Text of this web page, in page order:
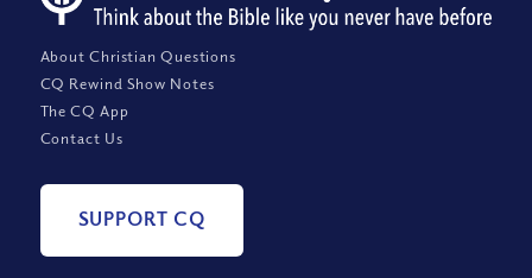
About Christian Questions
CQ Rewind Show Notes
The CQ App
Contact Us
SUPPORT CQ